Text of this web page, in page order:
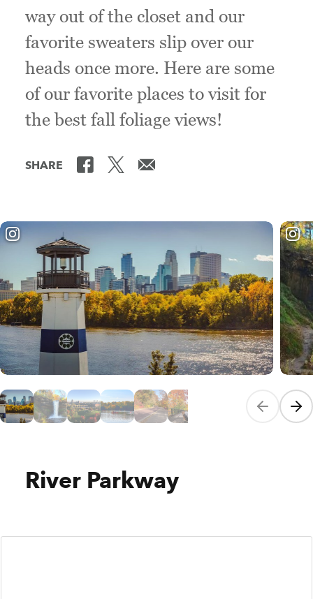
way out of the closet and our
favorite sweaters slip over our
heads once more. Here are some
of our favorite places to visit for
the best fall foliage views!
SHARE
Previous
River Parkway